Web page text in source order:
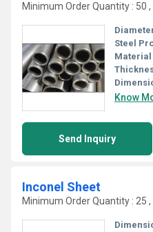
Minimum Order Quantity : 50 ,
Steel
Material
Know
Send Inquiry
Inconel Sheet
Minimum Order Quantity : 25 ,